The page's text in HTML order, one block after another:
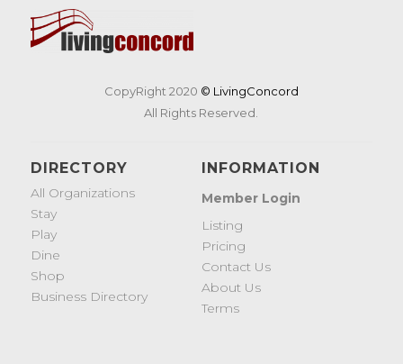
CopyRight 2020 © LivingConcord
All Rights Reserved.
DIRECTORY
All Organizations
Stay
Play
Dine
Shop
Business Directory
INFORMATION
Member Login
Listing
Pricing
Contact Us
About Us
Terms